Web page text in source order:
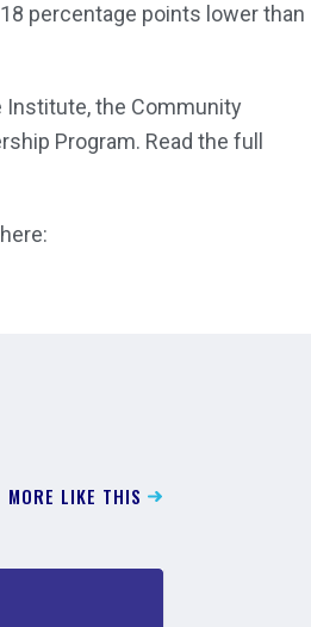
percentage points lower than
the Community
Program. Read the full
MORE LIKE THIS